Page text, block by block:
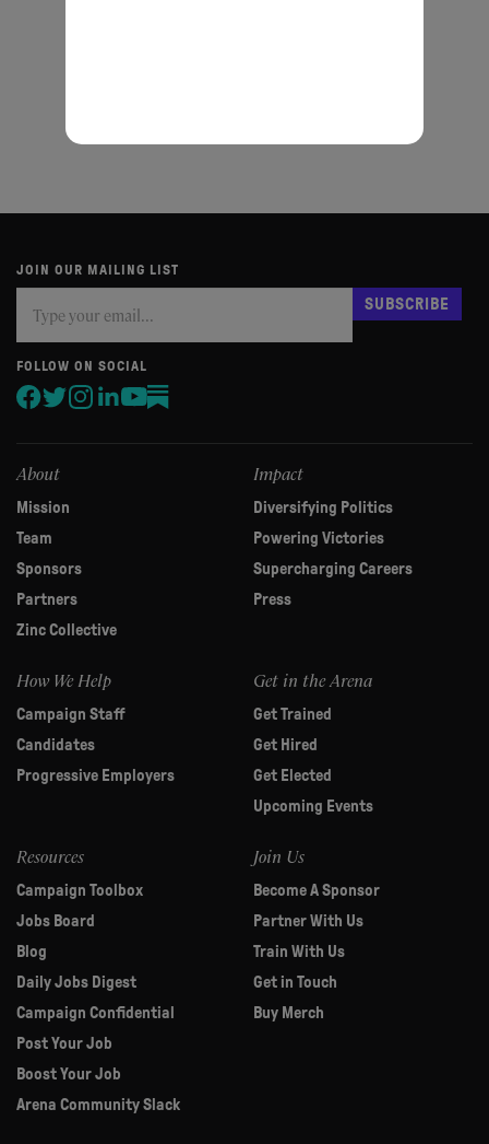
JOIN OUR MAILING LIST
you
are
human,
leave
this
SUBSCRIBE
FOLLOW ON SOCIAL
About
Mission
Team
Sponsors
Partners
Zinc Collective
Impact
Diversifying Politics
Powering Victories
Supercharging Careers
Press
How We Help
Campaign Staff
Candidates
Progressive Employers
Get in the Arena
Get Trained
Get Hired
Get Elected
Upcoming Events
Resources
Campaign Toolbox
Jobs Board
Blog
Daily Jobs Digest
Campaign Confidential
Post Your Job
Boost Your Job
Arena Community Slack
Join Us
Become A Sponsor
Partner With Us
Train With Us
Get in Touch
Buy Merch